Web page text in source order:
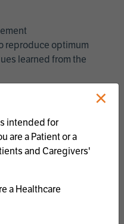
reproduce optimum
learned from the
of an AF ablation
educational programs that
experience levels to
×
intended for
are a Patient or a
and Caregivers'
a Healthcare